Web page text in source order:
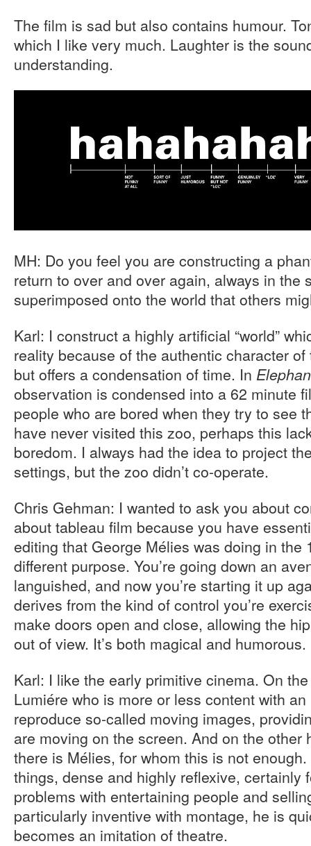
The film is sad but also contains humour.
which I like very much. Laughter is the
understanding.
MH: Do you feel you are constructing a
return to over and over again, always in the
superimposed onto the world that others
Karl: I construct a highly artificial “world”
reality because of the authentic character
but offers a condensation of time. In
observation is condensed into a 62 minute
people who are bored when they try to see
have never visited this zoo, perhaps this
boredom. I always had the idea to project
settings, but the zoo didn’t co-operate.
Chris Gehman: I wanted to ask you about
about tableau film because you have
editing that George Mélies was doing in the
different purpose. You’re going down an
languished, and now you’re starting it up
derives from the kind of control you’re
make doors open and close, allowing the
out of view. It’s both magical and humorous.
Karl: I like the early primitive cinema. On
Lumiére who is more or less content with
reproduce so-called moving images,
are moving on the screen. And on the other
there is Mélies, for whom this is not
things, dense and highly reflexive, certainly
problems with entertaining people and
particularly inventive with montage, he is
becomes an imitation of theatre.